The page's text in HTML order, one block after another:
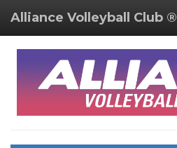
Alliance Volleyball Club ®